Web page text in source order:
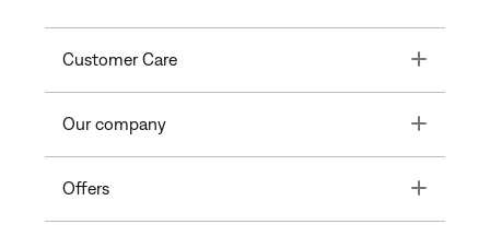
Customer Care Toggle
Our company Toggle
Offers Toggle